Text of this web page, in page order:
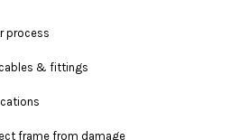
process
& fittings
frame from damage